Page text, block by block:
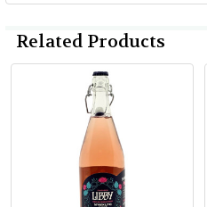
Related Products
Related
Products